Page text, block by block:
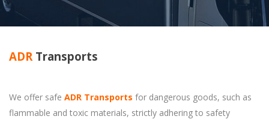
ADR Transports
We offer safe ADR Transports for dangerous goods, such as
flammable and toxic materials, strictly adhering to safety